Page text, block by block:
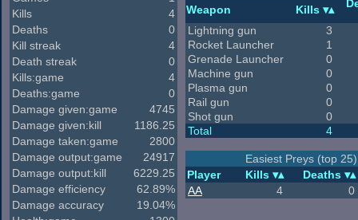
Kills
4
Deaths
0
Kill streak
4
Death streak
0
Kills:game
4
Deaths:game
0
Damage given:game
4745
Damage given:kill
1186.25
Damage taken:game
2800
Damage output:game
24917
Damage output:kill
6229.25
Damage efficiency
62.89%
Damage accuracy
19.04%
Weapon
Kills
Lightning gun
3
Rocket Launcher
1
Grenade Launcher
0
Machine gun
0
Plasma gun
0
Rail gun
0
Shot gun
0
Total
4
Easiest Preys (top 25)
Player
Kills
Deaths
AA
4 0